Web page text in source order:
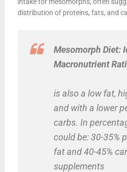
distribution of proteins, fats, and
Mesomorph Diet:
Macronutrient
is also a low fat,
and with a lower
carbs. In
could be: 30-35%
fat and 40-45%
supplements